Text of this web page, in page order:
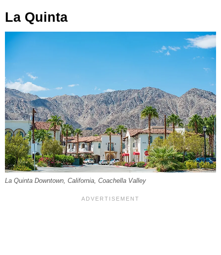
La Quinta
La Quinta Downtown, California, Coachella Valley